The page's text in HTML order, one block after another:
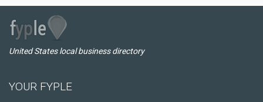
United States local business directory
YOUR FYPLE